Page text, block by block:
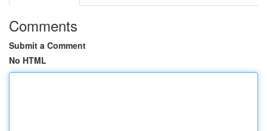
Comments
Submit a Comment
No HTML